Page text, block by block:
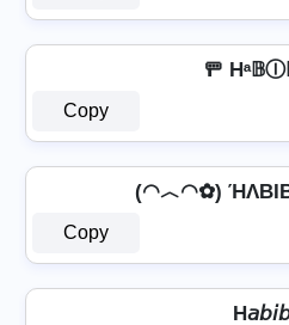
🚥
Copy
(◠︿◠✿)
Copy